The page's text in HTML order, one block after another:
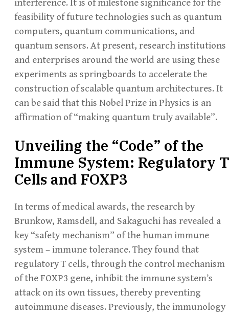
interference. It is of milestone significance for the
feasibility of future technologies such as quantum
computers, quantum communications, and
quantum sensors. At present, research institutions
and enterprises around the world are using these
experiments as springboards to accelerate the
construction of scalable quantum architectures. It
can be said that this Nobel Prize in Physics is an
affirmation of “making quantum truly available”.
Unveiling the “Code” of the
Immune System: Regulatory T
Cells and FOXP3
In terms of medical awards, the research by
Brunkow, Ramsdell, and Sakaguchi has revealed a
key “safety mechanism” of the human immune
system – immune tolerance. They found that
regulatory T cells, through the control mechanism
of the FOXP3 gene, inhibit the immune system’s
attack on its own tissues, thereby preventing
autoimmune diseases. Previously, the immunology